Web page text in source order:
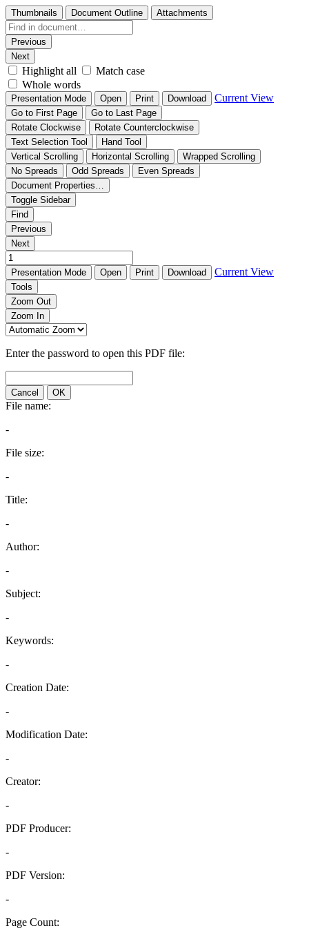
Thumbnails Document Outline Attachments
Previous
Next
Highlight all
Match case
Whole words
Presentation Mode Open Print Download Current View
Go to First Page
Go to Last Page
Rotate Clockwise
Rotate Counterclockwise
Text Selection Tool
Hand Tool
Vertical Scrolling
Horizontal Scrolling
Wrapped Scrolling
No Spreads
Odd Spreads
Even Spreads
Document Properties…
Toggle Sidebar
Find
Previous
Next
Presentation Mode Open Print Download Current View
Tools
Zoom Out
Zoom In
Enter the password to open this PDF file:
Cancel OK
File name:
-
File size:
-
Title:
-
Author:
-
Subject:
-
Keywords:
-
Creation Date:
-
Modification Date:
-
Creator:
-
PDF Producer:
-
PDF Version:
-
Page Count: